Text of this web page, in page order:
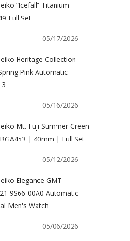
“Icefall” Titanium
Full Set
05/17/2026
Heritage Collection
Pink Automatic
05/16/2026
Mt. Fuji Summer Green
| 40mm | Full Set
05/12/2026
Elegance GMT
9S66-00A0 Automatic
Men's Watch
05/06/2026